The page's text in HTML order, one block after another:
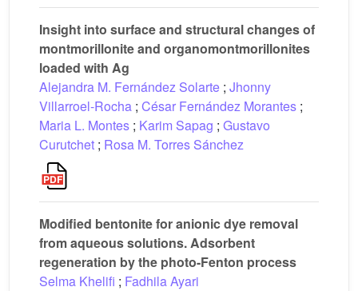
Insight into surface and structural changes of
montmorillonite and organomontmorillonites
loaded with Ag
Alejandra M. Fernández Solarte ; Jhonny
Villarroel-Rocha ; César Fernández Morantes ;
Maria L. Montes ; Karim Sapag ; Gustavo
Curutchet ; Rosa M. Torres Sánchez
Modified bentonite for anionic dye removal
from aqueous solutions. Adsorbent
regeneration by the photo-Fenton process
Selma Khelifi ; Fadhila Ayari